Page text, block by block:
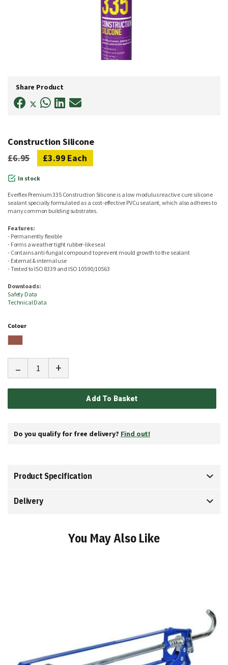
Construction Silicone
£6.95
£3.99 Each
In stock
Everflex Premium 335 Construction Silicone is a low modulus reactive cure silicone
sealant specially formulated as a cost-effective PVCu sealant, which also adheres to
many common building substrates.
Features:
- Permanently flexible
- Forms a weather tight rubber-like seal
- Contains anti-fungal compound to prevent mould growth to the sealant
- External & internal use
- Tested to ISO 8339 and ISO 10590/10563
Downloads:
Safety Data
Technical Data
Colour
- +
Add To Basket
Do you qualify for free delivery? Find out!
beginning
Share Product
Product Specification
Delivery
You May Also Like